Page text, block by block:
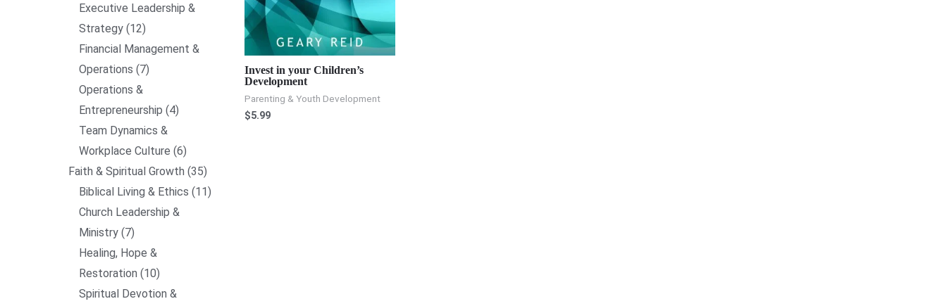
Executive Leadership &
Strategy 12
Financial Management &
Operations 7
Operations &
Entrepreneurship 4
Team Dynamics &
Workplace Culture 6
Faith & Spiritual Growth 35
Biblical Living & Ethics 11
Church Leadership &
Ministry 7
Healing, Hope &
Restoration 10
Spiritual Devotion &
Invest in your Children’s
Development
Parenting & Youth Development
$5.99